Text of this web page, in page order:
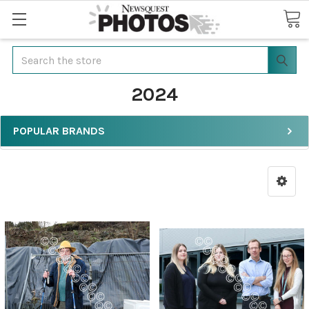
Search
2024
POPULAR BRANDS